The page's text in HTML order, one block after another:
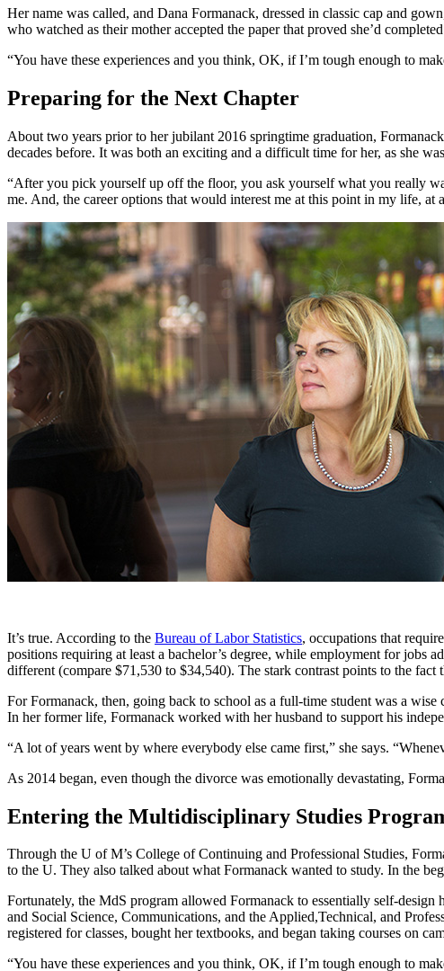
Her name was called, and Dana Formanack, dressed in classic cap and
who watched as their mother accepted the paper that proved she’d
“You have these experiences and you think, OK, if I’m tough enough to
Preparing for the Next Chapter
About two years prior to her jubilant 2016 springtime graduation,
decades before. It was both an exciting and a difficult time for her, as she
“After you pick yourself up off the floor, you ask yourself what you really
me. And, the career options that would interest me at this point in my life, at
It’s true. According to the Bureau of Labor Statistics, occupations that
positions requiring at least a bachelor’s degree, while employment for jobs
different (compare $71,530 to $34,540). The stark contrast points to the fact
For Formanack, then, going back to school as a full-time student was a
In her former life, Formanack worked with her husband to support his
“A lot of years went by where everybody else came first,” she says.
As 2014 began, even though the divorce was emotionally devastating,
Entering the Multidisciplinary Studies
Through the U of M’s College of Continuing and Professional Studies,
to the U. They also talked about what Formanack wanted to study. In the
Fortunately, the MdS program allowed Formanack to essentially self-
and Social Science, Communications, and the Applied,Technical, and
registered for classes, bought her textbooks, and began taking courses on
“You have these experiences and you think, OK, if I’m tough enough to